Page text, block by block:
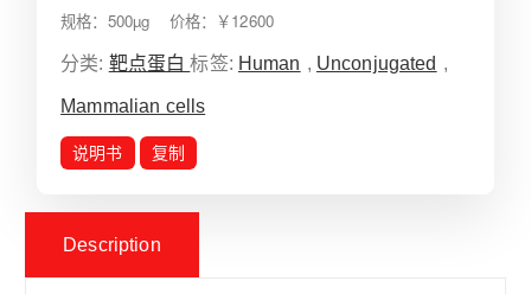
规格：500µg 价格：￥12600
分类: 靶点蛋白标签: Human , Unconjugated ,
Mammalian cells
说明书 复制
Description